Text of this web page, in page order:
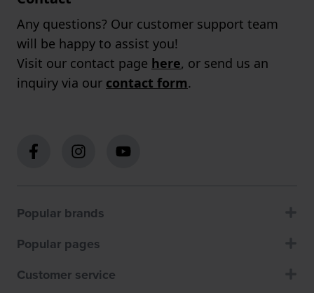
Any questions? Our customer support team
will be happy to assist you!
Visit our contact page here, or send us an
inquiry via our contact form.
Popular brands
Popular pages
Customer service